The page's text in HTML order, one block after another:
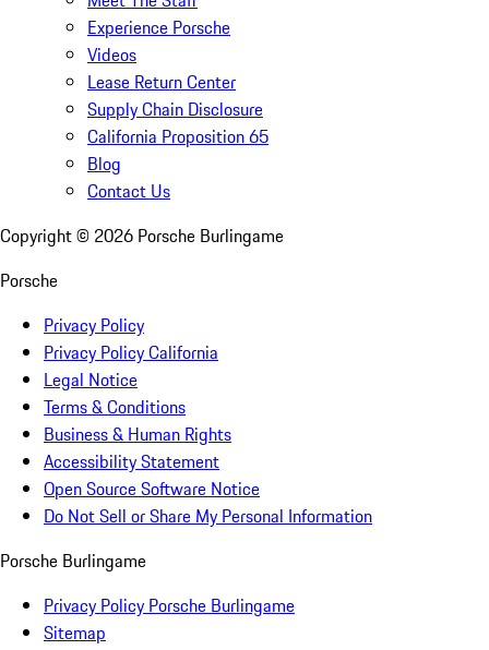
Experience Porsche
Videos
Lease Return Center
Supply Chain Disclosure
California Proposition 65
Blog
Contact Us
Copyright © 2026 Porsche Burlingame
Porsche
Privacy Policy
Privacy Policy California
Legal Notice
Terms & Conditions
Business & Human Rights
Accessibility Statement
Open Source Software Notice
Do Not Sell or Share My Personal Information
Porsche Burlingame
Privacy Policy Porsche Burlingame
Sitemap